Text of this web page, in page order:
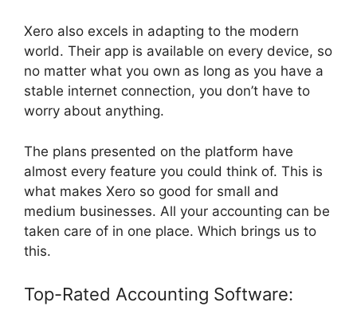
Xero also excels in adapting to the modern
world. Their app is available on every device, so
no matter what you own as long as you have a
stable internet connection, you don’t have to
worry about anything.
The plans presented on the platform have
almost every feature you could think of. This is
what makes Xero so good for small and
medium businesses. All your accounting can be
taken care of in one place. Which brings us to
this.
Top-Rated Accounting Software: